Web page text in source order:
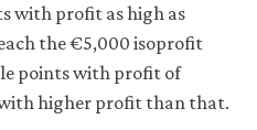
with profit as high as
the €5,000 isoprofit
points with profit of
higher profit than that.